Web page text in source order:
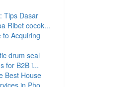
Tips Dasar
Ribet cocok...
to Acquiring
drum seal
for B2B i...
Best House
in Pho...